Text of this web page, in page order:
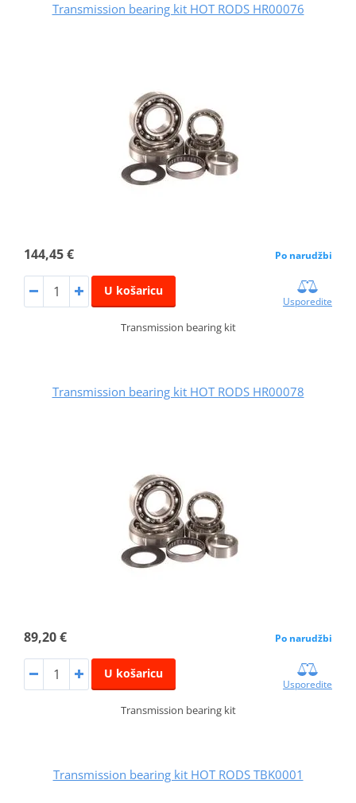
Transmission bearing kit HOT RODS HR00076
144,45 € Po narudžbi
U košaricu
Usporedite
Transmission bearing kit
Transmission bearing kit HOT RODS HR00078
89,20 € Po narudžbi
U košaricu
Usporedite
Transmission bearing kit
Transmission bearing kit HOT RODS TBK0001